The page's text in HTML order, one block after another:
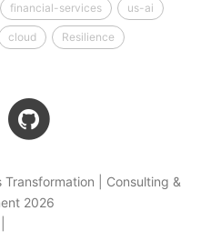
financial-services us-ai
cloud Resilience
| Consulting &
2026